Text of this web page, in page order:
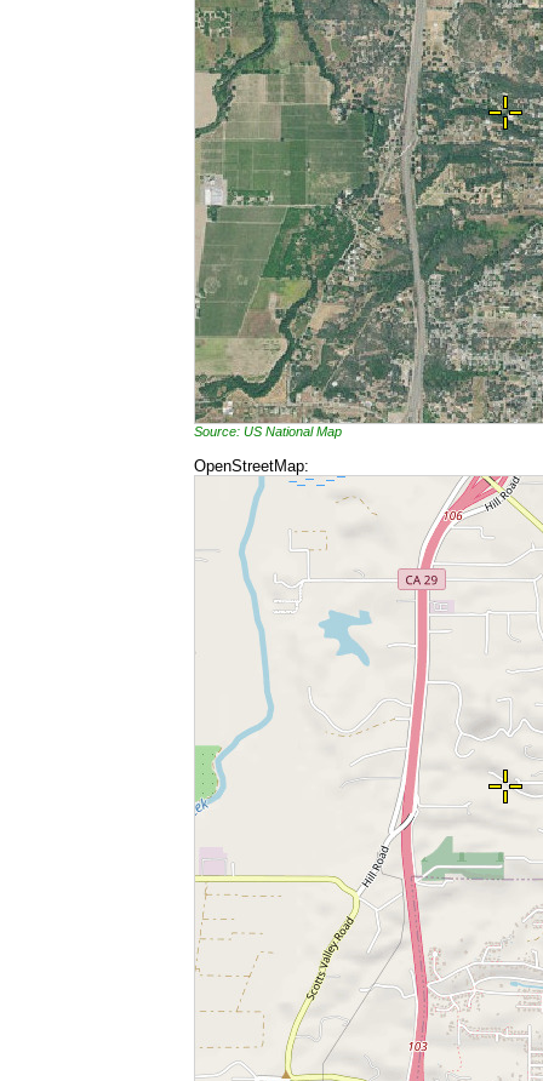
Source: US National Map
OpenStreetMap: